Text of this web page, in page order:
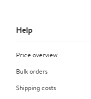
Help
Price overview
Bulk orders
Shipping costs